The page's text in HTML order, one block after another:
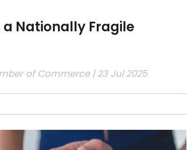
Nationally Fragile
of Commerce| 23 Jul 2025